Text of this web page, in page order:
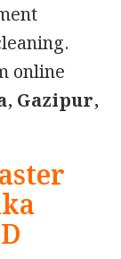
online
Gazipur,